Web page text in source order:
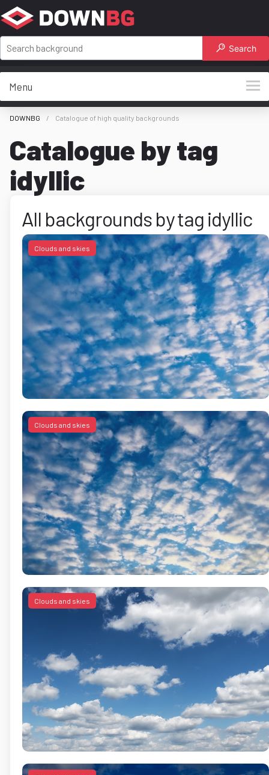
Search
Menu
DOWNBG Catalogue of high quality backgrounds
Catalogue by tag
idyllic
All backgrounds by tag idyllic
Clouds and skies
Clouds and skies
Clouds and skies